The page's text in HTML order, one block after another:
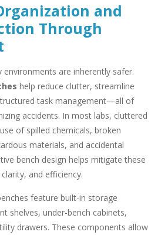
and
Through
are inherently safer.
help reduce clutter, streamline
task management—all of
accidents. In most labs, cluttered
of spilled chemicals, broken
materials, and accidental
bench design helps mitigate these
and efficiency.
feature built-in storage
shelves, under-bench cabinets,
drawers. These components allow